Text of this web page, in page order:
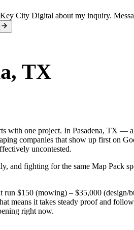
City Digital about my inquiry.
, TX
with one project. In Pasadena, TX
companies that show up first on
uncontested.
and fighting for the same Map Pack
$150 (mowing) – $35,000
means it takes steady proof and
right now.